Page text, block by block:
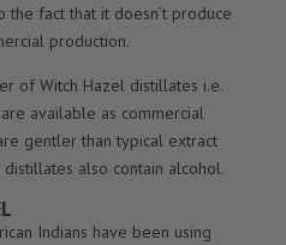
fact that it doesn’t produce
production.
of Witch Hazel distillates i.e.
available as commercial
gentler than typical extract
also contain alcohol.
Indians have been using